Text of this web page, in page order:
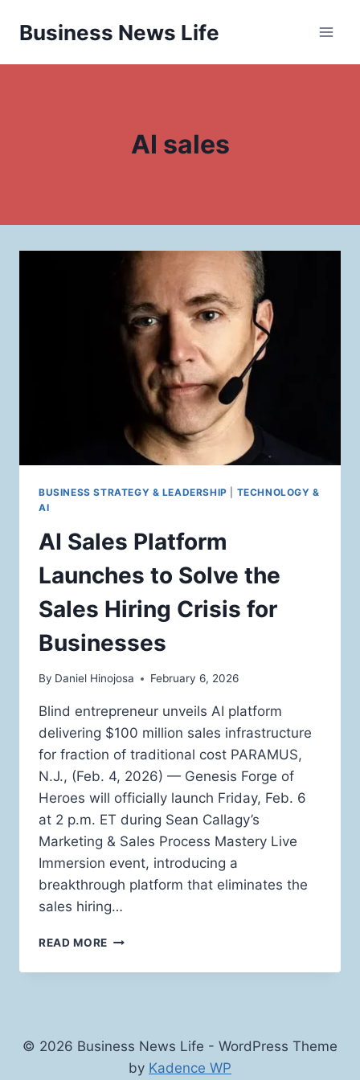
Business News Life
AI sales
BUSINESS STRATEGY & LEADERSHIP
TECHNOLOGY &
AI
AI Sales Platform
Launches to Solve the
Sales Hiring Crisis for
Businesses
By Daniel Hinojosa February 6, 2026
Blind entrepreneur unveils AI platform
delivering $100 million sales infrastructure
for fraction of traditional cost PARAMUS,
N.J., (Feb. 4, 2026) — Genesis Forge of
Heroes will officially launch Friday, Feb. 6
at 2 p.m. ET during Sean Callagy’s
Marketing & Sales Process Mastery Live
Immersion event, introducing a
breakthrough platform that eliminates the
sales hiring…
READ MORE
PLATFORM
HIRING
© 2026 Business News Life - WordPress Theme
by Kadence WP